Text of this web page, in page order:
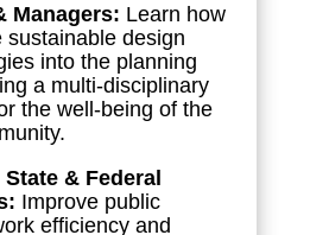
Managers: Learn how
sustainable design
into the planning
a multi-disciplinary
the well-being of the
& Federal
Improve public
efficiency and